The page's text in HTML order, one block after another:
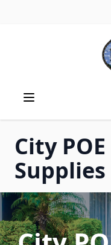
City
Supplies